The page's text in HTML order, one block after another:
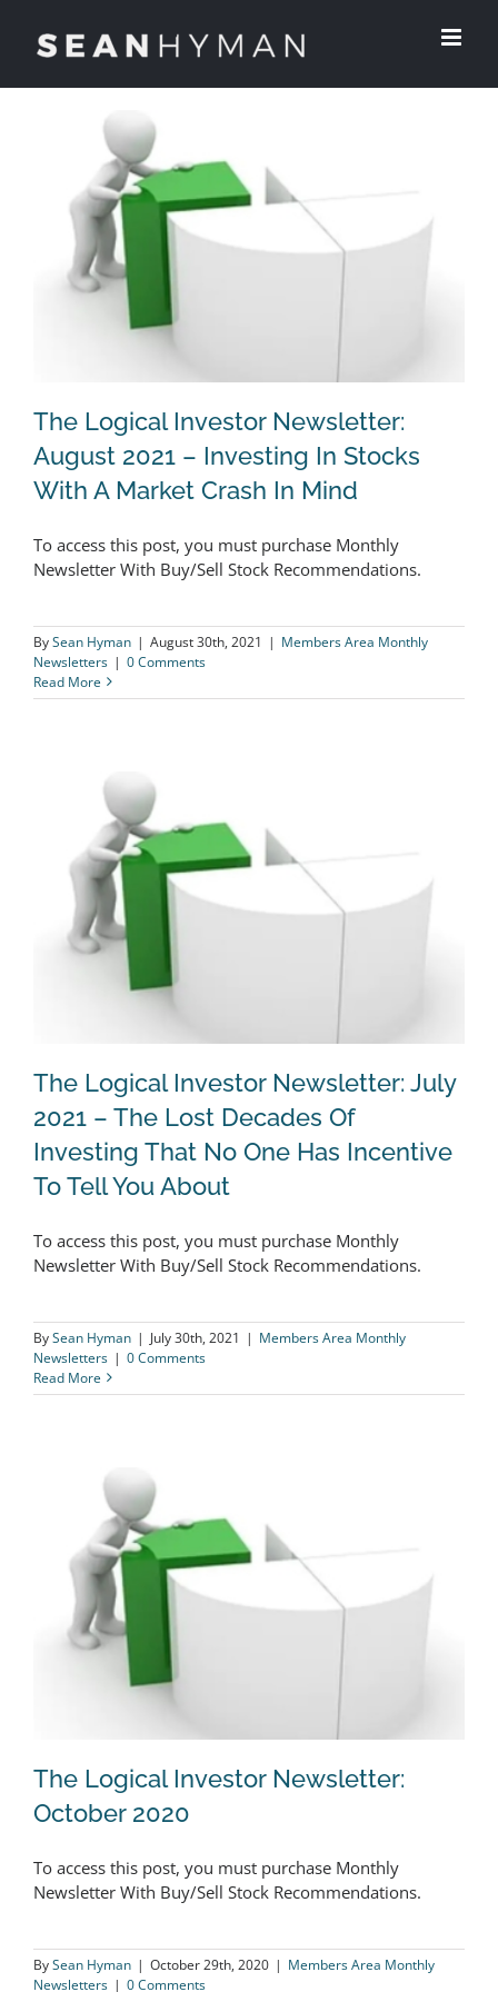
content
August 2021 – Investing In Stocks With
The Logical Investor Newsletter:
August 2021 – Investing In Stocks
With A Market Crash In Mind
To access this post, you must purchase Monthly
Newsletter With Buy/Sell Stock Recommendations.
BySean Hyman | August 30th, 2021 | Members Area Monthly
Newsletters | 0 Comments
Read More
The Logical Investor Newsletter: July
2021 – The Lost Decades Of Investing
That No One Has Incentive To Tell You
About
The Logical Investor Newsletter: July
2021 – The Lost Decades Of
Investing That No One Has Incentive
To Tell You About
To access this post, you must purchase Monthly
Newsletter With Buy/Sell Stock Recommendations.
BySean Hyman | July 30th, 2021 | Members Area Monthly
Newsletters | 0 Comments
Read More
The Logical Investor Newsletter:
The Logical Investor Newsletter:
October 2020
To access this post, you must purchase Monthly
Newsletter With Buy/Sell Stock Recommendations.
BySean Hyman | October 29th, 2020 | Members Area Monthly
Newsletters | 0 Comments